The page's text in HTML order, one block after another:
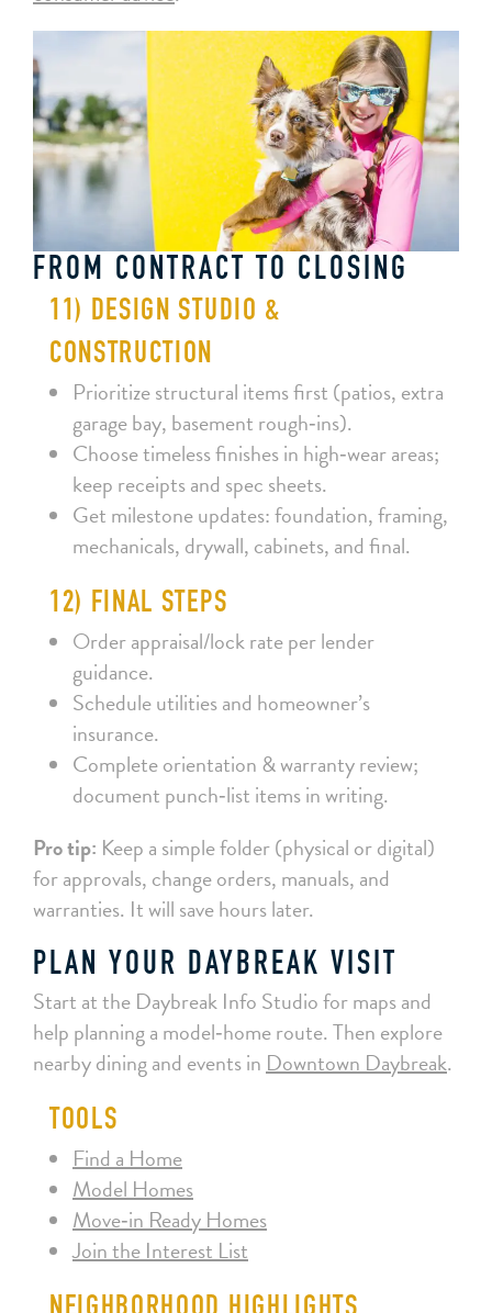
FROM CONTRACT TO CLOSING
11) DESIGN STUDIO &
CONSTRUCTION
Prioritize structural items first (patios, extra
garage bay, basement rough‑ins).
Choose timeless finishes in high‑wear areas;
keep receipts and spec sheets.
Get milestone updates: foundation, framing,
mechanicals, drywall, cabinets, and final.
12) FINAL STEPS
Order appraisal/lock rate per lender
guidance.
Schedule utilities and homeowner’s
insurance.
Complete orientation & warranty review;
document punch‑list items in writing.
Pro tip: Keep a simple folder (physical or digital)
for approvals, change orders, manuals, and
warranties. It will save hours later.
PLAN YOUR DAYBREAK VISIT
Start at the Daybreak Info Studio for maps and
help planning a model‑home route. Then explore
nearby dining and events inDowntown Daybreak.
TOOLS
Find a Home
Model Homes
Move‑in Ready Homes
Join the Interest List